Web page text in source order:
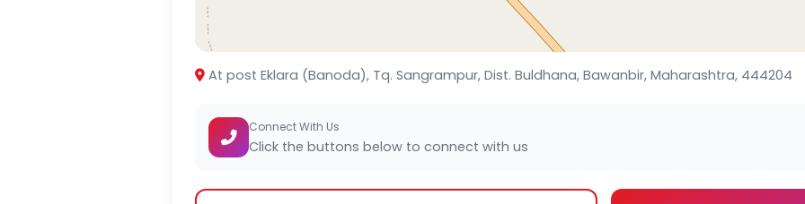
At post Eklara (Banoda), Tq. Sangrampur, Dist. Buldhana, Bawanbir, Maharashtra, 444204
Connect With Us
Click the buttons below to connect with us